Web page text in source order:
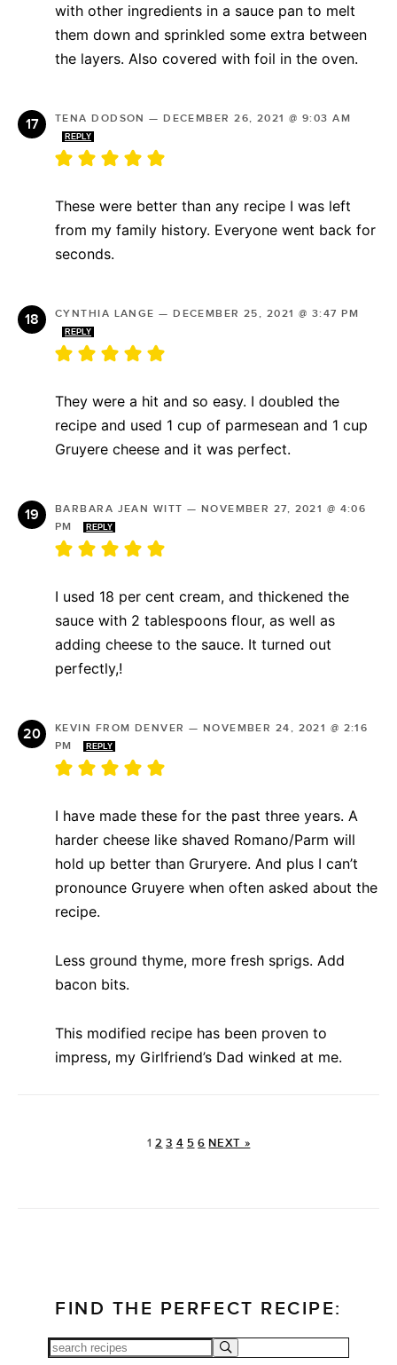
with other ingredients in a sauce pan to melt
them down and sprinkled some extra between
the layers. Also covered with foil in the oven.
TENA DODSON —DECEMBER 26, 2021 @ 9:03 AM
REPLY
These were better than any recipe I was left
from my family history. Everyone went back for
seconds.
CYNTHIA LANGE —DECEMBER 25, 2021 @ 3:47 PM
REPLY
They were a hit and so easy. I doubled the
recipe and used 1 cup of parmesean and 1 cup
Gruyere cheese and it was perfect.
BARBARA JEAN WITT — NOVEMBER 27, 2021 @ 4:06
PM
REPLY
I used 18 per cent cream, and thickened the
sauce with 2 tablespoons flour, as well as
adding cheese to the sauce. It turned out
perfectly,!
KEVIN FROM DENVER — NOVEMBER 24, 2021 @ 2:16
PM
REPLY
I have made these for the past three years. A
harder cheese like shaved Romano/Parm will
hold up better than Gruryere. And plus I can’t
pronounce Gruyere when often asked about the
recipe.
Less ground thyme, more fresh sprigs. Add
bacon bits.
This modified recipe has been proven to
impress, my Girlfriend’s Dad winked at me.
1 2 3 4 5 6 NEXT »
FIND THE PERFECT RECIPE: